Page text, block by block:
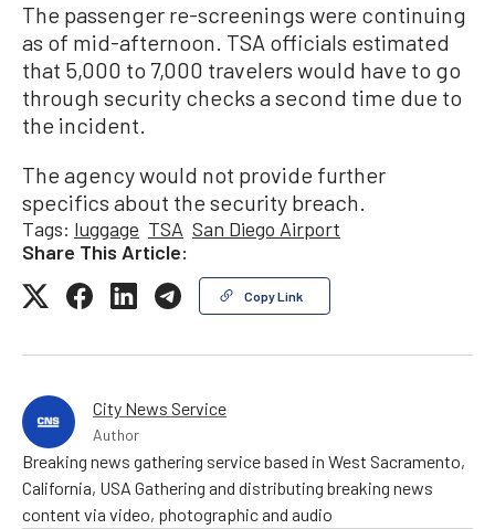
The passenger re-screenings were continuing
as of mid-afternoon. TSA officials estimated
that 5,000 to 7,000 travelers would have to go
through security checks a second time due to
the incident.
The agency would not provide further
specifics about the security breach.
Tags: luggage TSA San Diego Airport
Share This Article:
Copy Link
City News Service
Author
Breaking news gathering service based in West Sacramento,
California, USA Gathering and distributing breaking news
content via video, photographic and audio